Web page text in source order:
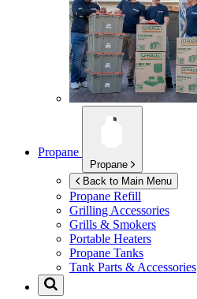
Propane
Propane
Back to Main Menu
Propane Refill
Grilling Accessories
Grills & Smokers
Portable Heaters
Propane Tanks
Tank Parts & Accessories